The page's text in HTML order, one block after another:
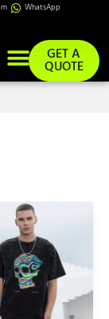
WhatsApp
GET A
QUOTE